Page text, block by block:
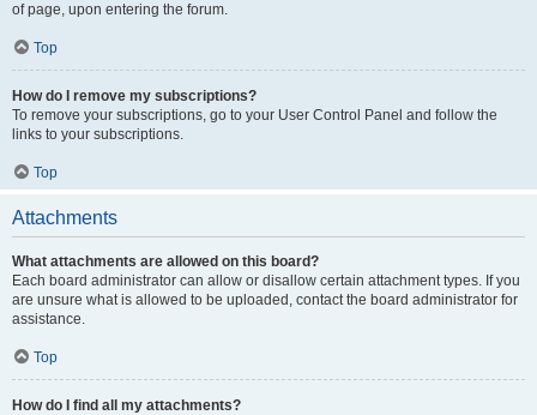
of page, upon entering the forum.
Top
How do I remove my subscriptions?
To remove your subscriptions, go to your User Control Panel and follow the
links to your subscriptions.
Top
Attachments
What attachments are allowed on this board?
Each board administrator can allow or disallow certain attachment types. If you
are unsure what is allowed to be uploaded, contact the board administrator for
assistance.
Top
How do I find all my attachments?